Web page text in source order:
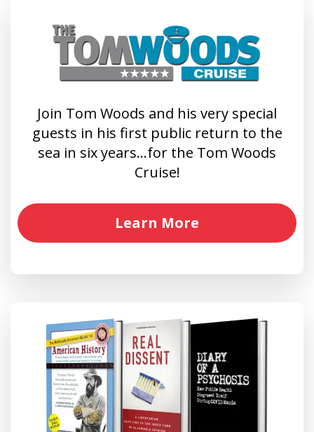
Join Tom Woods and his very special
guests in his first public return to the
sea in six years…for the Tom Woods
Cruise!
Learn More